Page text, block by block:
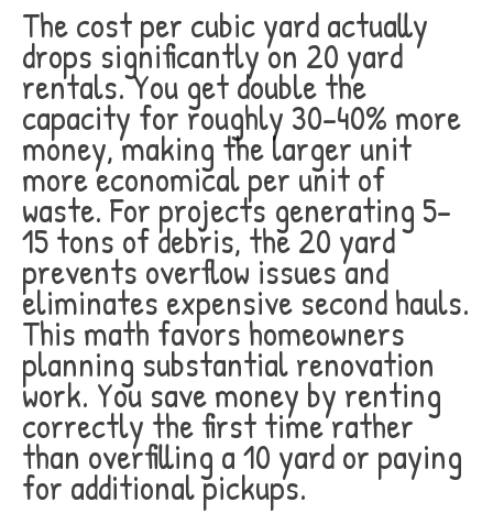
The cost per cubic yard actually
drops significantly on 20 yard
rentals. You get double the
capacity for roughly 30-40% more
money, making the larger unit
more economical per unit of
waste. For projects generating 5-
15 tons of debris, the 20 yard
prevents overflow issues and
eliminates expensive second hauls.
This math favors homeowners
planning substantial renovation
work. You save money by renting
correctly the first time rather
than overfilling a 10 yard or paying
for additional pickups.